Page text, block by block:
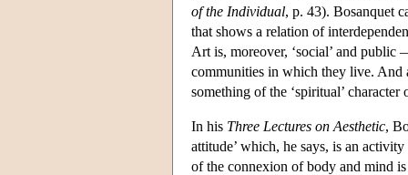
of the Individual, p. 43). Bosanquet
that shows a relation of
Art is, moreover, ‘social’ and public
communities in which they live. And
something of the ‘spiritual’
In his Three Lectures on Aesthetic,
attitude’ which, he says, is an
of the connexion of body and mind